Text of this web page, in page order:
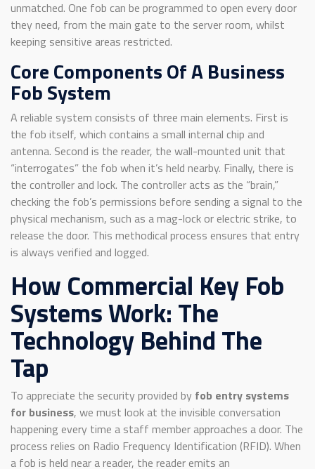
unmatched. One fob can be programmed to open every door
they need, from the main gate to the server room, whilst
keeping sensitive areas restricted.
Core Components Of A Business
Fob System
A reliable system consists of three main elements. First is
the fob itself, which contains a small internal chip and
antenna. Second is the reader, the wall-mounted unit that
“interrogates” the fob when it’s held nearby. Finally, there is
the controller and lock. The controller acts as the “brain,”
checking the fob’s permissions before sending a signal to the
physical mechanism, such as a mag-lock or electric strike, to
release the door. This methodical process ensures that entry
is always verified and logged.
How Commercial Key Fob
Systems Work: The
Technology Behind The
Tap
To appreciate the security provided by fob entry systems
for business, we must look at the invisible conversation
happening every time a staff member approaches a door. The
process relies on Radio Frequency Identification (RFID). When
a fob is held near a reader, the reader emits an